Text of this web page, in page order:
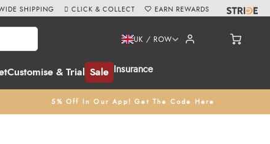
Customise & Trial Sale Insurance
UK / ROW
5% Off In Our App! Get The Code Here
SHIPPING CLICK & COLLECT EARN REWARDS